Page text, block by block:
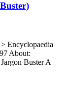
Encyclopaedia
About:
Buster A